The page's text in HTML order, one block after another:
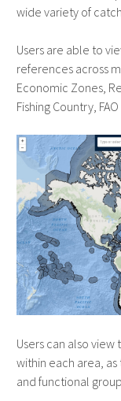
wide variety of
Users are able to
references across
Economic Zones,
Fishing Country,
Users can also
within each area,
and functional